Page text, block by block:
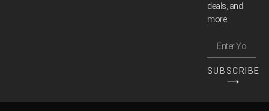
deals, and
more.
SUBSCRIBE
⟶